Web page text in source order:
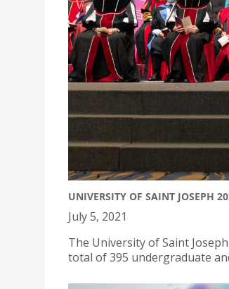
UNIVERSITY OF SAINT JOSEPH
July 5, 2021
The University of Saint
total of 395 undergraduate